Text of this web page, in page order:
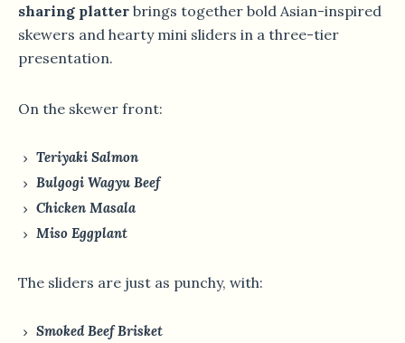
sharing platter brings together bold Asian-inspired
skewers and hearty mini sliders in a three-tier
presentation.
On the skewer front:
Teriyaki Salmon
Bulgogi Wagyu Beef
Chicken Masala
Miso Eggplant
The sliders are just as punchy, with:
Smoked Beef Brisket